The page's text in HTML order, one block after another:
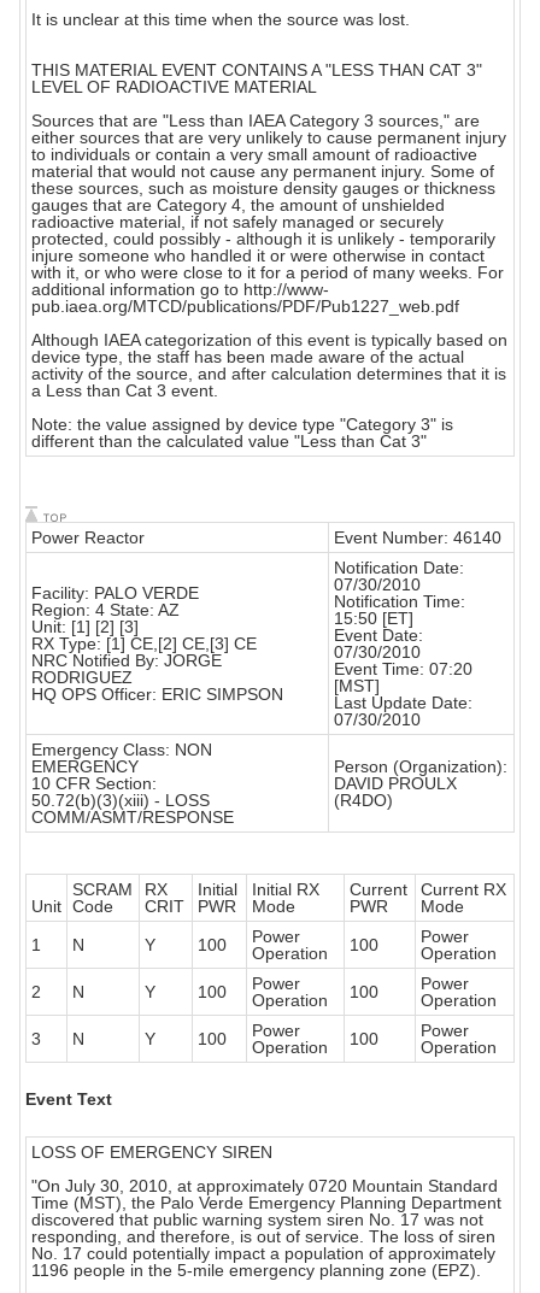
It is unclear at this time when the source was lost.
THIS MATERIAL EVENT CONTAINS A "LESS THAN CAT 3"
LEVEL OF RADIOACTIVE MATERIAL
Sources that are "Less than IAEA Category 3 sources," are
either sources that are very unlikely to cause permanent injury
to individuals or contain a very small amount of radioactive
material that would not cause any permanent injury. Some of
these sources, such as moisture density gauges or thickness
gauges that are Category 4, the amount of unshielded
radioactive material, if not safely managed or securely
protected, could possibly - although it is unlikely - temporarily
injure someone who handled it or were otherwise in contact
with it, or who were close to it for a period of many weeks. For
additional information go to http://www-
pub.iaea.org/MTCD/publications/PDF/Pub1227_web.pdf
Although IAEA categorization of this event is typically based on
device type, the staff has been made aware of the actual
activity of the source, and after calculation determines that it is
a Less than Cat 3 event.
Note: the value assigned by device type "Category 3" is
different than the calculated value "Less than Cat 3"
Power Reactor Event Number: 46140
Facility: PALO VERDE
Region: 4 State: AZ
Unit: [1] [2] [3]
RX Type: [1] CE,[2] CE,[3] CE
NRC Notified By: JORGE
RODRIGUEZ
HQ OPS Officer: ERIC SIMPSON
Notification Date:
07/30/2010
Notification Time:
15:50 [ET]
Event Date:
07/30/2010
Event Time: 07:20
[MST]
Last Update Date:
07/30/2010
Emergency Class: NON
EMERGENCY
10 CFR Section:
50.72(b)(3)(xiii) - LOSS
COMM/ASMT/RESPONSE
Person (Organization):
DAVID PROULX
(R4DO)
Unit
SCRAM
Code
RX
CRIT
Initial
PWR
Initial RX
Mode
Current
PWR
Current RX
Mode
1
N Y 100
Power
Operation
100
Power
Operation
2
N Y 100
Power
Operation
100
Power
Operation
3
N Y 100
Power
Operation
100
Power
Operation
Event Text
LOSS OF EMERGENCY SIREN
"On July 30, 2010, at approximately 0720 Mountain Standard
Time (MST), the Palo Verde Emergency Planning Department
discovered that public warning system siren No. 17 was not
responding, and therefore, is out of service. The loss of siren
No. 17 could potentially impact a population of approximately
1196 people in the 5-mile emergency planning zone (EPZ).